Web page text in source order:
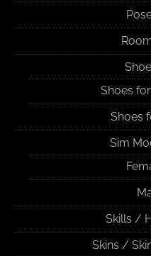
Shoes
Shoes
Sim
Skills /
Skins /